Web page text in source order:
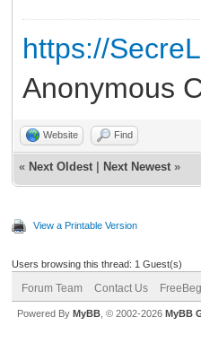
https://
Anonymous
Website Find
« Next Oldest Next Newest »
View a Printable Version
Users browsing this thread: 1 Guest(s)
Forum Team Contact Us FreeBeg
Powered By MyBB , © 2002-2026 MyBB